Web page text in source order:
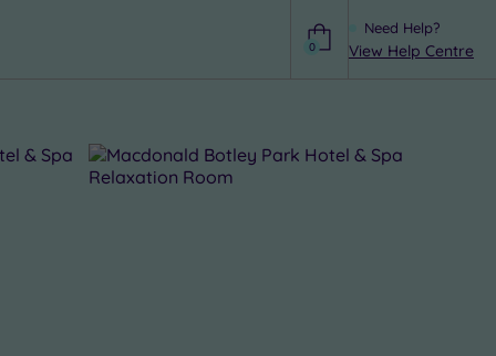
Need Help?
View Help Centre
0